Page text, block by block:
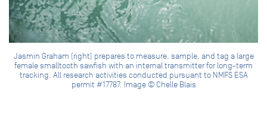
Jasmin Graham (right) prepares to measure, sample, and tag a large
female smalltooth sawfish with an internal transmitter for long-term
tracking. All research activities conducted pursuant to NMFS ESA
permit #17787. Image © Chelle Blais